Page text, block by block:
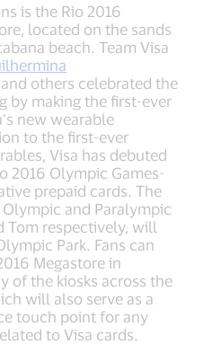
is the Rio 2016
located on the sands
beach. Team Visa
others celebrated the
by making the first-ever
new wearable
to the first-ever
Visa has debuted
2016 Olympic Games-
prepaid cards. The
and Paralympic
Tom respectively, will
Park. Fans can
Megastore in
of the kiosks across the
will also serve as a
touch point for any
to Visa cards.